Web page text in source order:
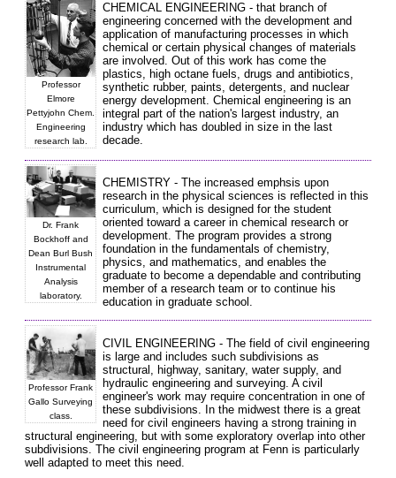
Professor
Elmore
Pettyjohn Chem.
Engineering
research lab.
CHEMICAL ENGINEERING - that branch of
engineering concerned with the development and
application of manufacturing processes in which
chemical or certain physical changes of materials
are involved. Out of this work has come the
plastics, high octane fuels, drugs and antibiotics,
synthetic rubber, paints, detergents, and nuclear
energy development. Chemical engineering is an
integral part of the nation's largest industry, an
industry which has doubled in size in the last
decade.
Dr. Frank
Bockhoff and
Dean Burl Bush
Instrumental
Analysis
laboratory.
CHEMISTRY - The increased emphsis upon
research in the physical sciences is reflected in this
curriculum, which is designed for the student
oriented toward a career in chemical research or
development. The program provides a strong
foundation in the fundamentals of chemistry,
physics, and mathematics, and enables the
graduate to become a dependable and contributing
member of a research team or to continue his
education in graduate school.
Professor Frank
Gallo Surveying
class.
CIVIL ENGINEERING - The field of civil engineering
is large and includes such subdivisions as
structural, highway, sanitary, water supply, and
hydraulic engineering and surveying. A civil
engineer's work may require concentration in one of
these subdivisions. In the midwest there is a great
need for civil engineers having a strong training in
structural engineering, but with some exploratory overlap into other
subdivisions. The civil engineering program at Fenn is particularly
well adapted to meet this need.